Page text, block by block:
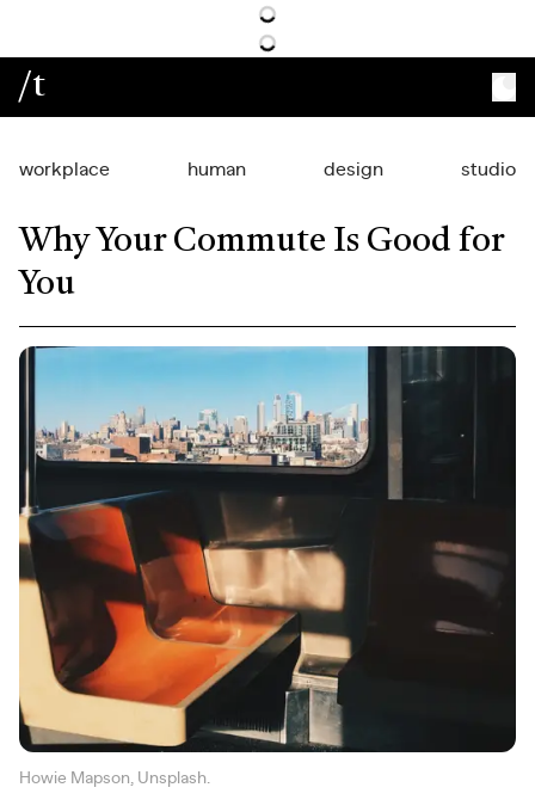
/t
workplace human design studio
Why Your Commute Is Good for
You
Howie Mapson, Unsplash.